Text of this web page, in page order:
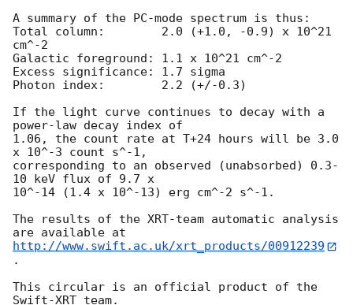
A summary of the PC-mode spectrum is thus:
Total column:	     2.0 (+1.0, -0.9) x 10^21
cm^-2
Galactic foreground: 1.1 x 10^21 cm^-2
Excess significance: 1.7 sigma
Photon index:	     2.2 (+/-0.3)
If the light curve continues to decay with a
power-law decay index of
1.06, the count rate at T+24 hours will be 3.0
x 10^-3 count s^-1,
corresponding to an observed (unabsorbed) 0.3-
10 keV flux of 9.7 x
10^-14 (1.4 x 10^-13) erg cm^-2 s^-1.
The results of the XRT-team automatic analysis
http://www.swift.ac.uk/xrt_products/00912239
.
This circular is an official product of the